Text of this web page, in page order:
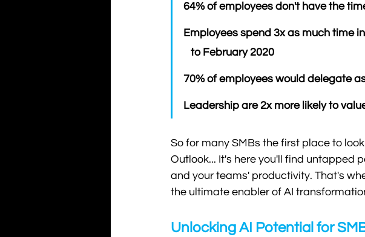
64% of employees don't have the
Employees spend 3x as much time
   to February 2020
70% of employees would delegate
Leadership are 2x more likely to
So for many SMBs the first place to
Outlook... It's here you'll find untapped
and your teams' productivity. That's
the ultimate enabler of AI
Unlocking AI Potential for